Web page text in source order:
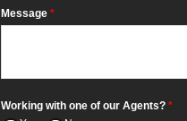
Message *
Working with one of our Agents? *